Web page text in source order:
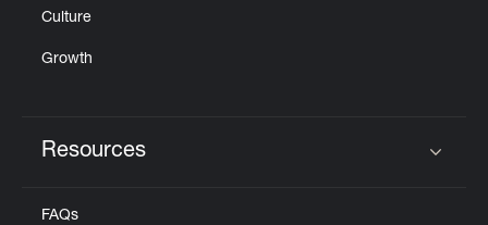
Culture
Growth
Resources
FAQs